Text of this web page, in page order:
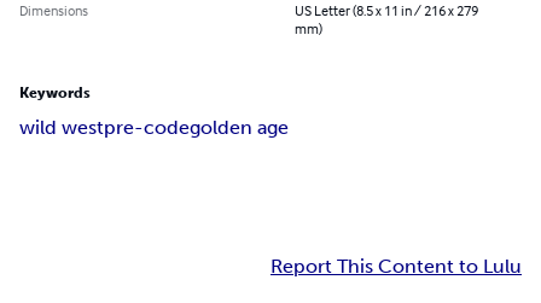
Dimensions
US Letter (8.5 x 11 in / 216 x 279
mm)
Keywords
wild westpre-codegolden age
Report This Content to Lulu